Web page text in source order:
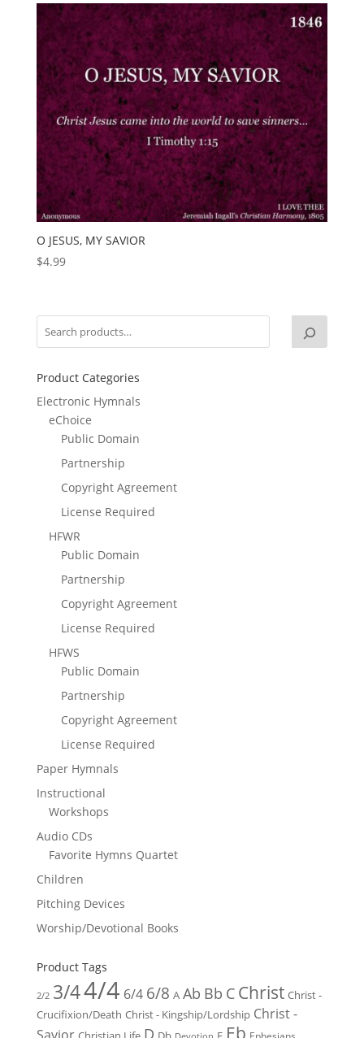
O JESUS, MY SAVIOR
$4.99
Product Categories
Electronic Hymnals
eChoice
Public Domain
Partnership
Copyright Agreement
License Required
HFWR
Public Domain
Partnership
Copyright Agreement
License Required
HFWS
Public Domain
Partnership
Copyright Agreement
License Required
Paper Hymnals
Instructional
Workshops
Audio CDs
Favorite Hymns Quartet
Children
Pitching Devices
Worship/Devotional Books
Product Tags
2/2 3/44/4 6/4 6/8 A Ab Bb C Christ Christ -
Crucifixion/Death Christ - Kingship/Lordship Christ -
D Eb